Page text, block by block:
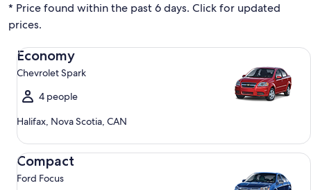
* Price found within the past 6 days. Click for updated
prices.
Economy
Chevrolet Spark
4 people
Halifax, Nova Scotia, CAN
Economy Chevrolet Spark
Compact
Ford Focus
Compact Ford Focus